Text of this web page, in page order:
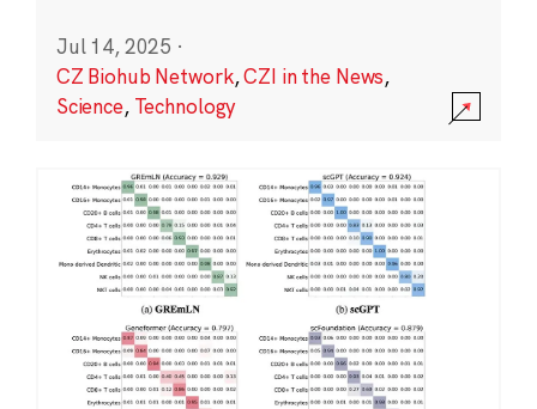
Jul 14, 2025 ·
CZ Biohub Network,CZI in the News,
Science, Technology